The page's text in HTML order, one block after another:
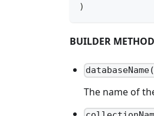
)
BUILDER
The name of